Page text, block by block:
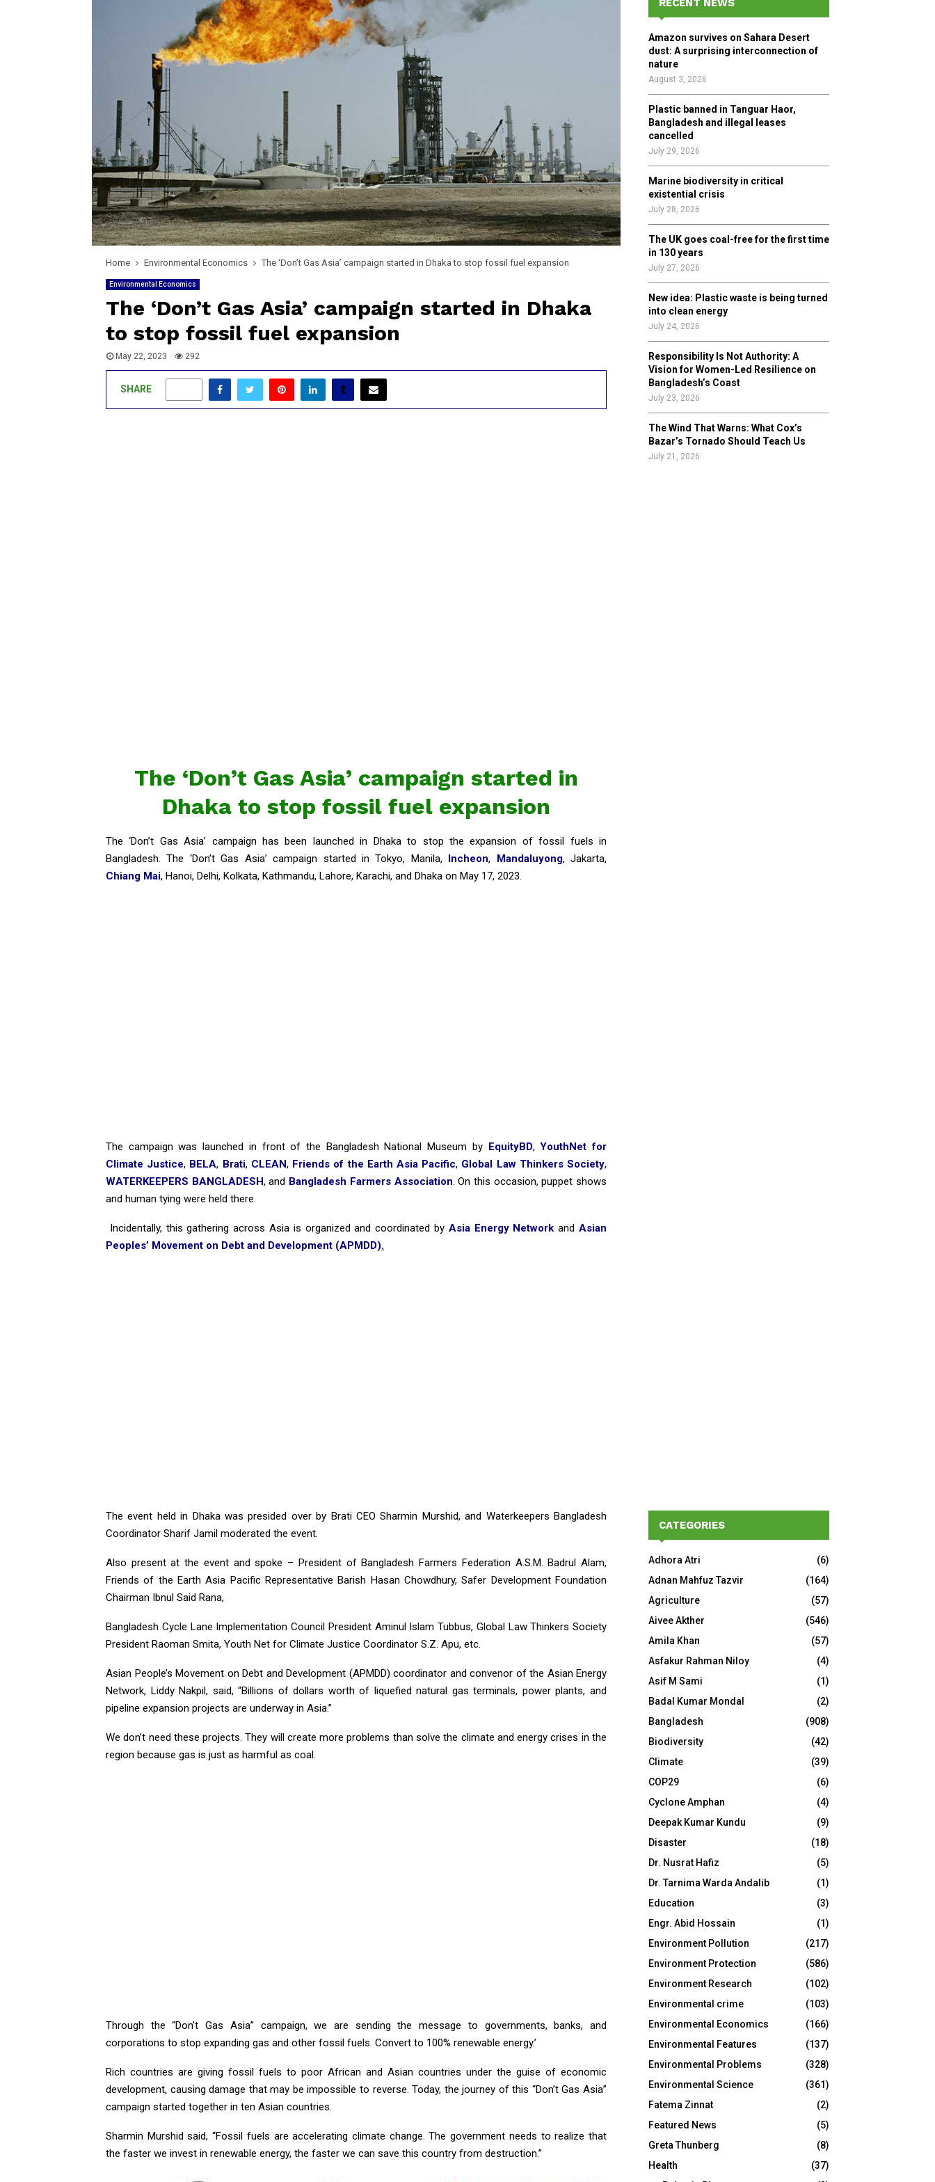
Home Environmental Economics The ‘Don’t Gas Asia’ campaign started in Dhaka to stop fossil fuel expansion
Environmental Economics
The ‘Don’t Gas Asia’ campaign started in Dhaka
to stop fossil fuel expansion
May 22, 2023 292
SHARE
The ‘Don’t Gas Asia’ campaign started in
Dhaka to stop fossil fuel expansion
The ‘Don’t Gas Asia’ campaign has been launched in Dhaka to stop the expansion of fossil fuels in
Bangladesh. The ‘Don’t Gas Asia’ campaign started in Tokyo, Manila, Incheon, Mandaluyong, Jakarta,
Chiang Mai, Hanoi, Delhi, Kolkata, Kathmandu, Lahore, Karachi, and Dhaka on May 17, 2023.
The campaign was launched in front of the Bangladesh National Museum by EquityBD,YouthNet for
Climate Justice, BELA, Brati, CLEAN, Friends of the Earth Asia Pacific, Global Law Thinkers Society,
WATERKEEPERS BANGLADESH, and Bangladesh Farmers Association . On this occasion, puppet shows
and human tying were held there.
Incidentally, this gathering across Asia is organized and coordinated by Asia Energy Network andAsian
Peoples’ Movement on Debt and Development (APMDD).
The event held in Dhaka was presided over by Brati CEO Sharmin Murshid, and Waterkeepers Bangladesh
Coordinator Sharif Jamil moderated the event.
Also present at the event and spoke – President of Bangladesh Farmers Federation A.S.M. Badrul Alam,
Friends of the Earth Asia Pacific Representative Barish Hasan Chowdhury, Safer Development Foundation
Chairman Ibnul Said Rana,
Bangladesh Cycle Lane Implementation Council President Aminul Islam Tubbus, Global Law Thinkers Society
President Raoman Smita, Youth Net for Climate Justice Coordinator S.Z. Apu, etc.
Asian People’s Movement on Debt and Development (APMDD) coordinator and convenor of the Asian Energy
Network, Liddy Nakpil, said, “Billions of dollars worth of liquefied natural gas terminals, power plants, and
pipeline expansion projects are underway in Asia.”
We don’t need these projects. They will create more problems than solve the climate and energy crises in the
region because gas is just as harmful as coal.
Through the “Don’t Gas Asia” campaign, we are sending the message to governments, banks, and
corporations to stop expanding gas and other fossil fuels. Convert to 100% renewable energy.’
Rich countries are giving fossil fuels to poor African and Asian countries under the guise of economic
development, causing damage that may be impossible to reverse. Today, the journey of this “Don’t Gas Asia”
campaign started together in ten Asian countries.
Sharmin Murshid said, “Fossil fuels are accelerating climate change. The government needs to realize that
the faster we invest in renewable energy, the faster we can save this country from destruction.”
o
r
:
R
RECENT NEWS
Amazon survives on Sahara Desert
dust: A surprising interconnection of
nature
August 3, 2026
Plastic banned in Tanguar Haor,
Bangladesh and illegal leases
cancelled
July 29, 2026
Marine biodiversity in critical
existential crisis
July 28, 2026
The UK goes coal-free for the first time
in 130 years
July 27, 2026
New idea: Plastic waste is being turned
into clean energy
July 24, 2026
Responsibility Is Not Authority: A
Vision for Women-Led Resilience on
Bangladesh’s Coast
July 23, 2026
The Wind That Warns: What Cox’s
Bazar’s Tornado Should Teach Us
July 21, 2026
CATEGORIES
Adhora Atri
(6)
Adnan Mahfuz Tazvir
(164)
Agriculture
(57)
Aivee Akther
(546)
Amila Khan
(57)
Asfakur Rahman Niloy
(4)
Asif M Sami
(1)
Badal Kumar Mondal
(2)
Bangladesh
(908)
Biodiversity
(42)
Climate
(39)
COP29
(6)
Cyclone Amphan
(4)
Deepak Kumar Kundu
(9)
Disaster
(18)
Dr. Nusrat Hafiz
(5)
Dr. Tarnima Warda Andalib
(1)
Education
(3)
Engr. Abid Hossain
(1)
Environment Pollution
(217)
Environment Protection
(586)
Environment Research
(102)
Environmental crime
(103)
Environmental Economics
(166)
Environmental Features
(137)
Environmental Problems
(328)
Environmental Science
(361)
Fatema Zinnat
(2)
Featured News
(5)
Greta Thunberg
(8)
Health
(37)